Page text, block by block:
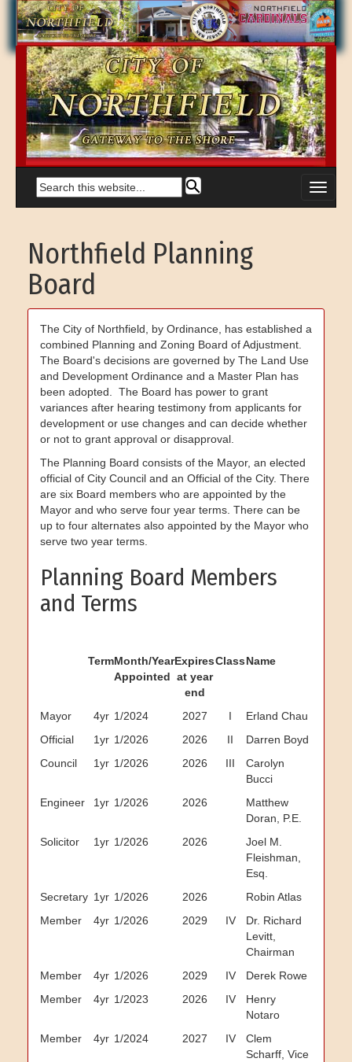
Northfield Planning
Board
The City of Northfield, by Ordinance, has established a
combined Planning and Zoning Board of Adjustment.
The Board's decisions are governed by The Land Use
and Development Ordinance and a Master Plan has
been adopted. The Board has power to grant
variances after hearing testimony from applicants for
development or use changes and can decide whether
or not to grant approval or disapproval.
The Planning Board consists of the Mayor, an elected
official of City Council and an Official of the City. There
are six Board members who are appointed by the
Mayor and who serve four year terms. There can be
up to four alternates also appointed by the Mayor who
serve two year terms.
Planning Board Members
and Terms
TermMonth/Year
Appointed
Expires
at year
end
ClassName
Mayor 4yr 1/2024 2027 I
Erland Chau
Official
1yr 1/2026 2026 II
Darren Boyd
Council
1yr 1/2026 2026 III
Carolyn
Bucci
Engineer
1yr 1/2026 2026
Matthew
Doran, P.E.
Solicitor
1yr 1/2026 2026
Joel M.
Fleishman,
Esq.
Secretary 1yr 1/2026 2026
Robin Atlas
Member
4yr 1/2026 2029 IV
Dr. Richard
Levitt,
Chairman
Member
4yr 1/2026 2029 IV
Derek Rowe
Member
4yr 1/2023 2026 IV
Henry
Notaro
Member
4yr 1/2024 2027 IV
Clem
Scharff, Vice